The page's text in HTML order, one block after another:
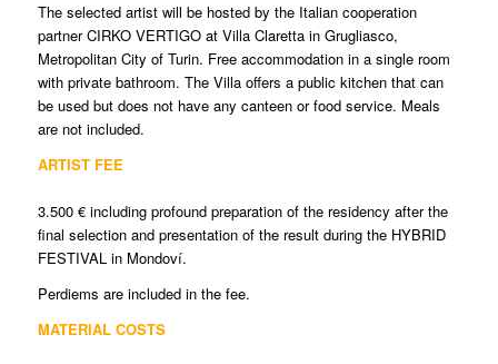
The selected artist will be hosted by the Italian cooperation
partner CIRKO VERTIGO at Villa Claretta in Grugliasco,
Metropolitan City of Turin. Free accommodation in a single room
with private bathroom. The Villa offers a public kitchen that can
be used but does not have any canteen or food service. Meals
are not included.
ARTIST FEE
3.500 € including profound preparation of the residency after the
final selection and presentation of the result during the HYBRID
FESTIVAL in Mondoví.
Perdiems are included in the fee.
MATERIAL COSTS